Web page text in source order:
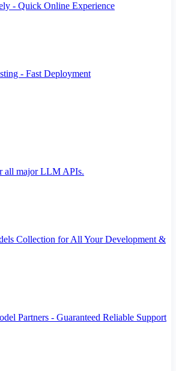
- Quick Online Experience
- Fast Deployment
all major LLM APIs.
Collection for All Your Development &
Partners - Guaranteed Reliable Support